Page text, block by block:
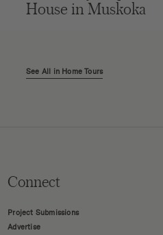
House in Muskoka
See All in Home Tours
Connect
Project Submissions
Advertise